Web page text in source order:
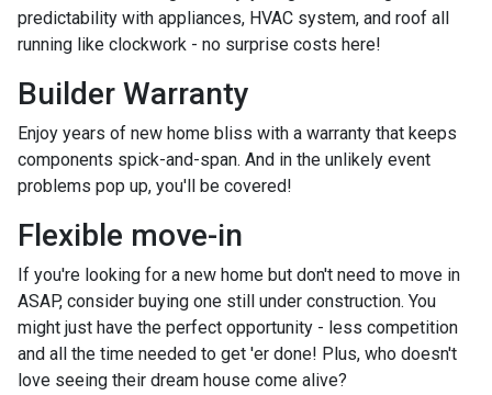
predictability with appliances, HVAC system, and roof all
running like clockwork - no surprise costs here!
Builder Warranty
Enjoy years of new home bliss with a warranty that keeps
components spick-and-span. And in the unlikely event
problems pop up, you'll be covered!
Flexible move-in
If you're looking for a new home but don't need to move in
ASAP, consider buying one still under construction. You
might just have the perfect opportunity - less competition
and all the time needed to get 'er done! Plus, who doesn't
love seeing their dream house come alive?